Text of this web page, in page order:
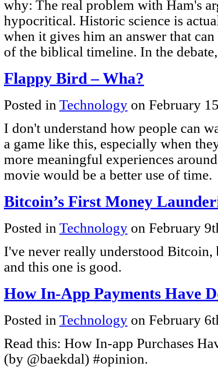
why: The real problem with Ham's
hypocritical. Historic science is
when it gives him an answer that
of the biblical timeline. In the
Flappy Bird – Wha?
Posted in Technology on February
I don't understand how people can
a game like this, especially when
more meaningful experiences
movie would be a better use of time.
Bitcoin’s First Money
Posted in Technology on February
I've never really understood Bitcoin,
and this one is good.
How In-App Payments Have
Posted in Technology on February
Read this: How In-app Purchases
(by @baekdal) #opinion.